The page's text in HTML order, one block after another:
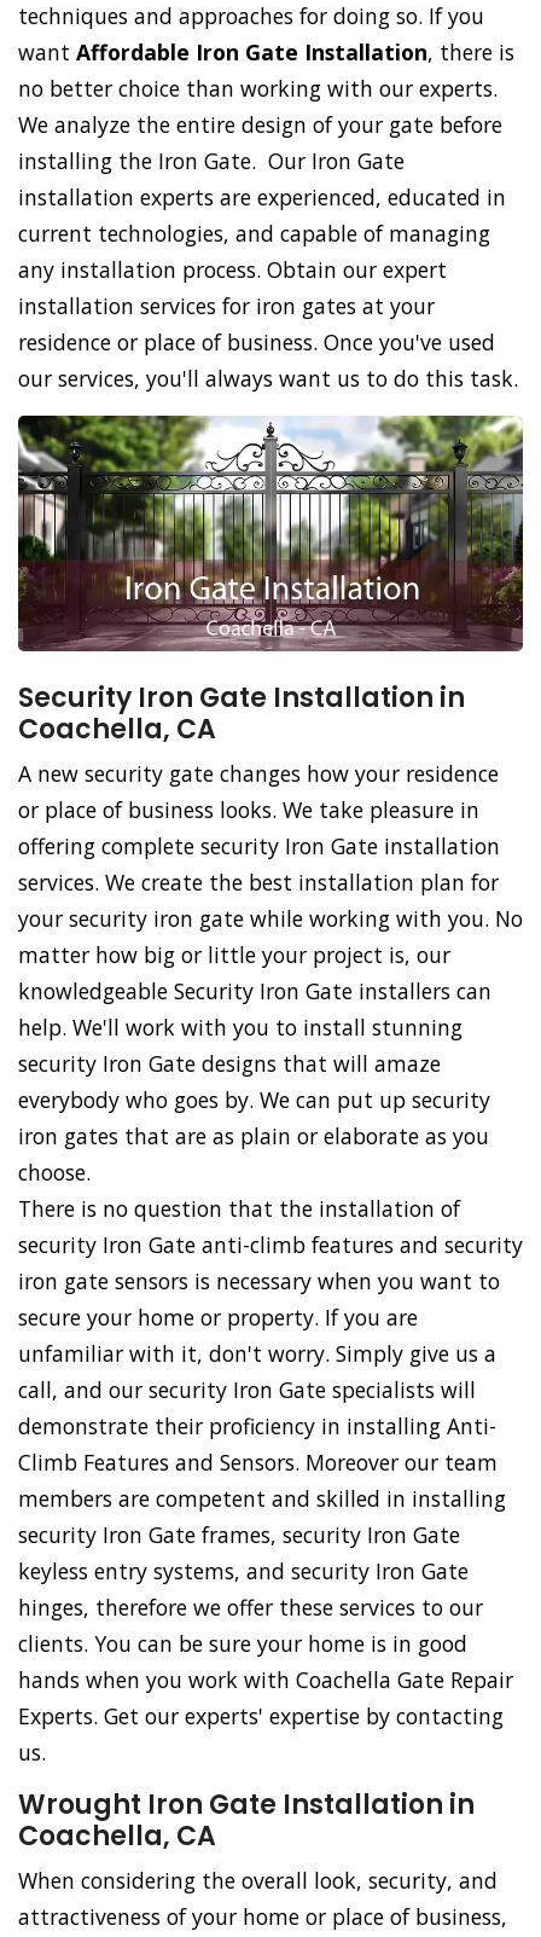
techniques and approaches for doing so. If you
want Affordable Iron Gate Installation, there is
no better choice than working with our experts.
We analyze the entire design of your gate before
installing the Iron Gate. Our Iron Gate
installation experts are experienced, educated in
current technologies, and capable of managing
any installation process. Obtain our expert
installation services for iron gates at your
residence or place of business. Once you've used
our services, you'll always want us to do this task.
Security Iron Gate Installation in
Coachella, CA
A new security gate changes how your residence
or place of business looks. We take pleasure in
offering complete security Iron Gate installation
services. We create the best installation plan for
your security iron gate while working with you. No
matter how big or little your project is, our
knowledgeable Security Iron Gate installers can
help. We'll work with you to install stunning
security Iron Gate designs that will amaze
everybody who goes by. We can put up security
iron gates that are as plain or elaborate as you
choose.
There is no question that the installation of
security Iron Gate anti-climb features and security
iron gate sensors is necessary when you want to
secure your home or property. If you are
unfamiliar with it, don't worry. Simply give us a
call, and our security Iron Gate specialists will
demonstrate their proficiency in installing Anti-
Climb Features and Sensors. Moreover our team
members are competent and skilled in installing
security Iron Gate frames, security Iron Gate
keyless entry systems, and security Iron Gate
hinges, therefore we offer these services to our
clients. You can be sure your home is in good
hands when you work with Coachella Gate Repair
Experts. Get our experts' expertise by contacting
us.
Wrought Iron Gate Installation in
Coachella, CA
When considering the overall look, security, and
attractiveness of your home or place of business,